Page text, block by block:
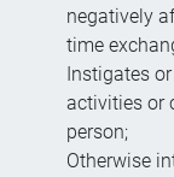
negatively
time
Instigates
activities or
person;
Otherwise